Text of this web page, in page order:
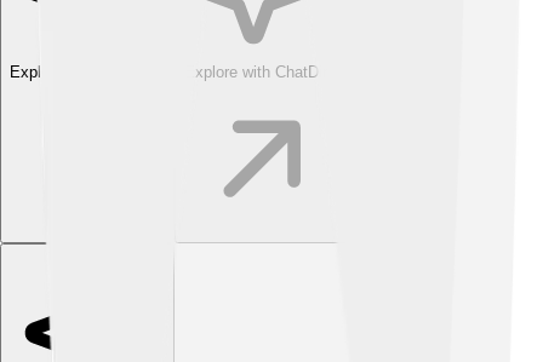
Explore with ChatDino Explore with ChatDino